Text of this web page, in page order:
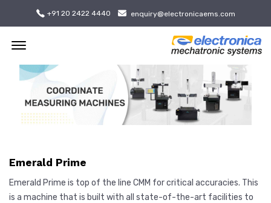
+91 20 2422 4440 enquiry@electronicaems.com
Emerald Prime
Emerald Prime is top of the line CMM for critical accuracies. This
is a machine that is built with all state-of-the-art facilities to